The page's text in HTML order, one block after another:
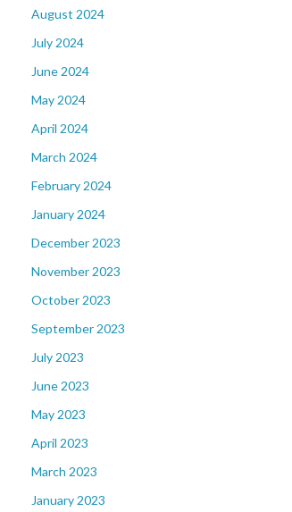
August 2024
July 2024
June 2024
May 2024
April 2024
March 2024
February 2024
January 2024
December 2023
November 2023
October 2023
September 2023
July 2023
June 2023
May 2023
April 2023
March 2023
January 2023